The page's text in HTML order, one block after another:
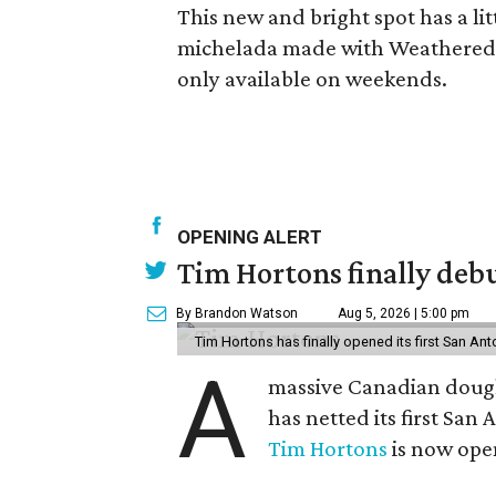
This new and bright spot has a
michelada made with
only available on weekends.
OPENING ALERT
Tim Hortons finally
By Brandon Watson Aug 5, 2026 | 5:00 pm
Tim Hortons has finally opened its first San
A
massive Canadian
has netted its first San
Tim Hortons is now